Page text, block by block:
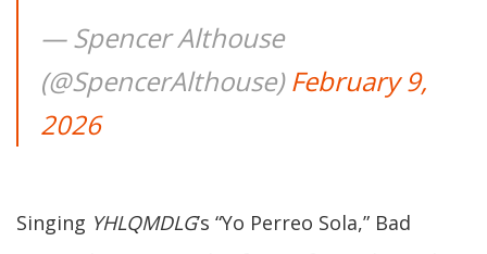
— Spencer Althouse
(@SpencerAlthouse)February 9,
2026
Singing YHLQMDLG’s “Yo Perreo Sola,” Bad